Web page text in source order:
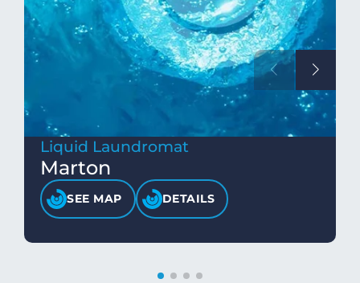
Liquid Laundromat
Marton
SEE MAP DETAILS